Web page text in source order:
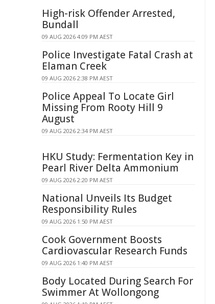
High-risk Offender Arrested,
Bundall
09 AUG 2026 4:09 PM AEST
Police Investigate Fatal Crash at
Elaman Creek
09 AUG 2026 2:38 PM AEST
Police Appeal To Locate Girl
Missing From Rooty Hill 9
August
09 AUG 2026 2:34 PM AEST
HKU Study: Fermentation Key in
Pearl River Delta Ammonium
09 AUG 2026 2:20 PM AEST
National Unveils Its Budget
Responsibility Rules
09 AUG 2026 1:50 PM AEST
Cook Government Boosts
Cardiovascular Research Funds
09 AUG 2026 1:40 PM AEST
Body Located During Search For
Swimmer At Wollongong